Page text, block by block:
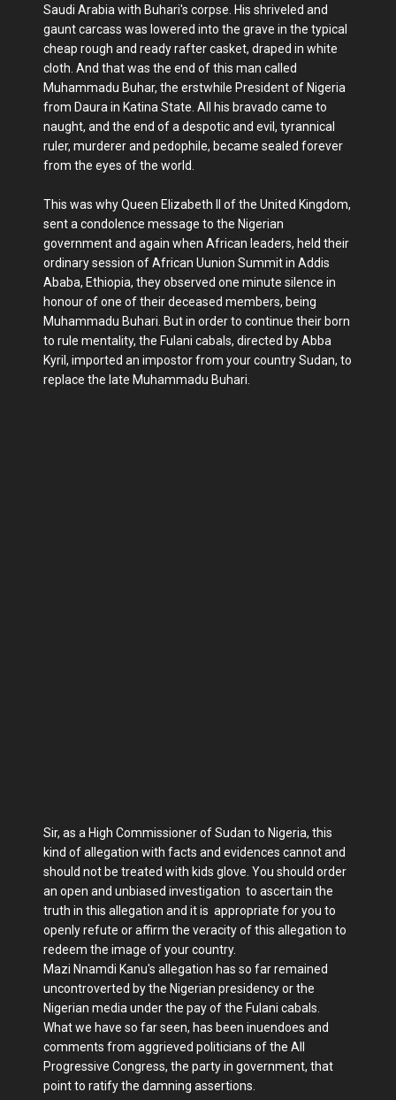
Saudi Arabia with Buhari's corpse. His shriveled and
gaunt carcass was lowered into the grave in the typical
cheap rough and ready rafter casket, draped in white
cloth. And that was the end of this man called
Muhammadu Buhar, the erstwhile President of Nigeria
from Daura in Katina State. All his bravado came to
naught, and the end of a despotic and evil, tyrannical
ruler, murderer and pedophile, became sealed forever
from the eyes of the world.
This was why Queen Elizabeth II of the United Kingdom,
sent a condolence message to the Nigerian
government and again when African leaders, held their
ordinary session of African Uunion Summit in Addis
Ababa, Ethiopia, they observed one minute silence in
honour of one of their deceased members, being
Muhammadu Buhari. But in order to continue their born
to rule mentality, the Fulani cabals, directed by Abba
Kyril, imported an impostor from your country Sudan, to
replace the late Muhammadu Buhari.
Sir, as a High Commissioner of Sudan to Nigeria, this
kind of allegation with facts and evidences cannot and
should not be treated with kids glove. You should order
an open and unbiased investigation to ascertain the
truth in this allegation and it is appropriate for you to
openly refute or affirm the veracity of this allegation to
redeem the image of your country.
Mazi Nnamdi Kanu's allegation has so far remained
uncontroverted by the Nigerian presidency or the
Nigerian media under the pay of the Fulani cabals.
What we have so far seen, has been inuendoes and
comments from aggrieved politicians of the All
Progressive Congress, the party in government, that
point to ratify the damning assertions.